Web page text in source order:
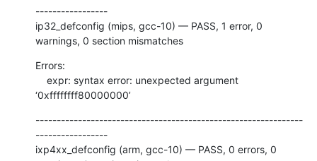
-----------------
ip32_defconfig (mips, gcc-10) — PASS, 1 error, 0
warnings, 0 section mismatches
Errors:
‘0xffffffff80000000’
---------------------------------------------------------------
-----------------
ixp4xx_defconfig (arm, gcc-10) — PASS, 0 errors, 0